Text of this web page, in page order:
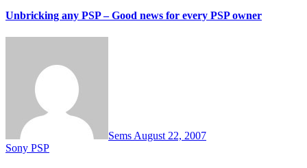
Unbricking any PSP – Good news for every PSP owner
Sems August 22, 2007
Sony PSP